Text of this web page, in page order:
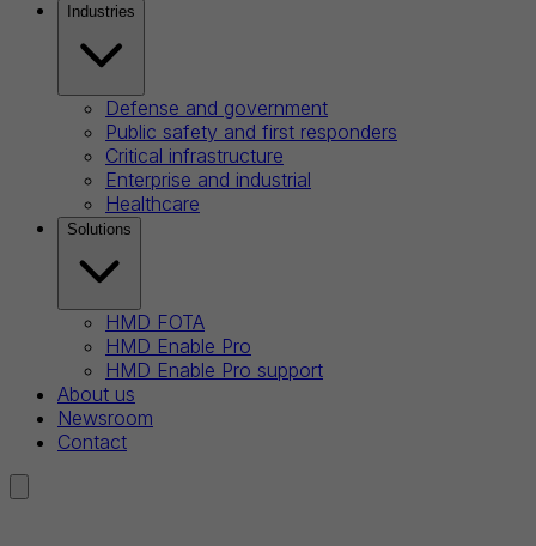
Industries
Defense and government
Public safety and first responders
Critical infrastructure
Enterprise and industrial
Healthcare
Solutions
HMD FOTA
HMD Enable Pro
HMD Enable Pro support
About us
Newsroom
Contact